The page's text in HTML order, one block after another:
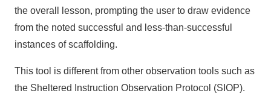
the overall lesson, prompting the user to draw evidence
from the noted successful and less-than-successful
instances of scaffolding.
This tool is different from other observation tools such as
the Sheltered Instruction Observation Protocol (SIOP).